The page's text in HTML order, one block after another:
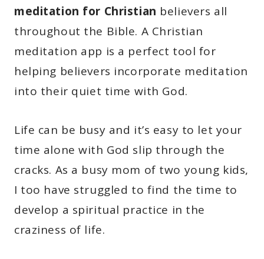
meditation for Christian believers all
throughout the Bible. A Christian
meditation app is a perfect tool for
helping believers incorporate meditation
into their quiet time with God.
Life can be busy and it’s easy to let your
time alone with God slip through the
cracks. As a busy mom of two young kids,
I too have struggled to find the time to
develop a spiritual practice in the
craziness of life.